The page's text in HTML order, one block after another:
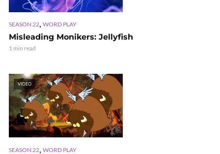
SEASON 22, WORD PLAY
Misleading Monikers: Jellyfish
1 min read
VIDEO
SEASON 22, WORD PLAY